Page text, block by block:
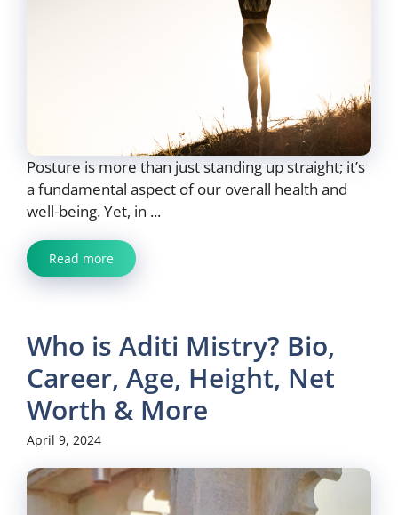
Posture is more than just standing up straight; it’s
a fundamental aspect of our overall health and
well-being. Yet, in ...
Read more
Who is Aditi Mistry? Bio,
Career, Age, Height, Net
Worth & More
April 9, 2024